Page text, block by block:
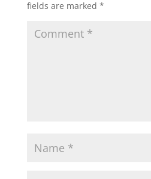
fields are marked *